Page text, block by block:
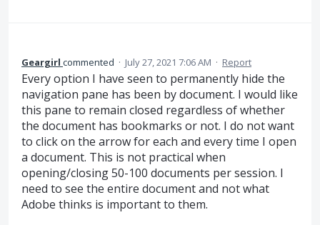
Geargirl commented · July 27, 2021 7:06 AM · Report
Every option I have seen to permanently hide the
navigation pane has been by document. I would like
this pane to remain closed regardless of whether
the document has bookmarks or not. I do not want
to click on the arrow for each and every time I open
a document. This is not practical when
opening/closing 50-100 documents per session. I
need to see the entire document and not what
Adobe thinks is important to them.